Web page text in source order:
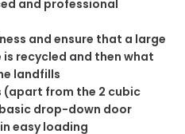
and professional
and ensure that a large
recycled and then what
landfills
(apart from the 2 cubic
drop-down door
easy loading